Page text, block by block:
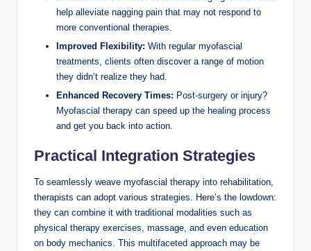
help alleviate nagging pain that may not respond to
more conventional therapies.
Improved Flexibility: With regular myofascial
treatments, clients often discover a range of motion
they didn’t realize they had.
Enhanced Recovery Times: Post-surgery or injury?
Myofascial therapy can speed up the healing process
and get you back into action.
Practical Integration Strategies
To seamlessly weave myofascial therapy into rehabilitation,
therapists can adopt various strategies. Here’s the lowdown:
they can combine it with traditional modalities such as
physical therapy exercises, massage, and even education
on body mechanics. This multifaceted approach may be